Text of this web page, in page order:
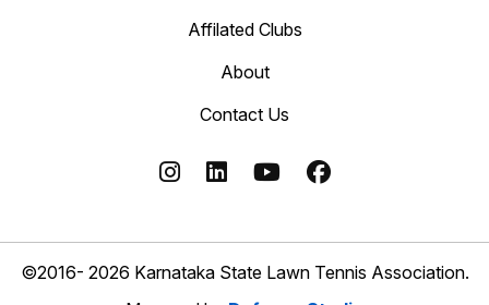
Affilated Clubs
About
Contact Us
©2016- 2026 Karnataka State Lawn Tennis Association.